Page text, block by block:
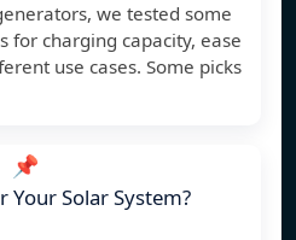
we tested some
for charging capacity, ease
use cases. Some picks
📌
Your Solar System?